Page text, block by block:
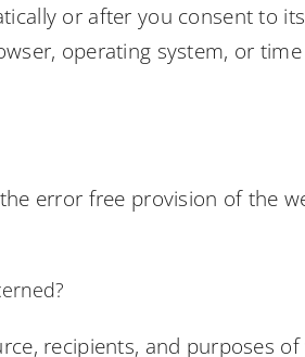
or after you consent to
operating system, or
error free provision of the
recipients, and purposes